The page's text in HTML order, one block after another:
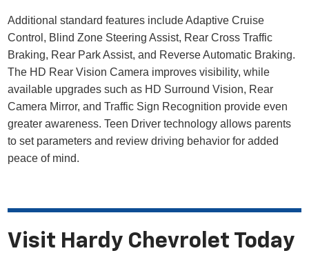
Additional standard features include Adaptive Cruise
Control, Blind Zone Steering Assist, Rear Cross Traffic
Braking, Rear Park Assist, and Reverse Automatic Braking.
The HD Rear Vision Camera improves visibility, while
available upgrades such as HD Surround Vision, Rear
Camera Mirror, and Traffic Sign Recognition provide even
greater awareness. Teen Driver technology allows parents
to set parameters and review driving behavior for added
peace of mind.
Visit Hardy Chevrolet Today